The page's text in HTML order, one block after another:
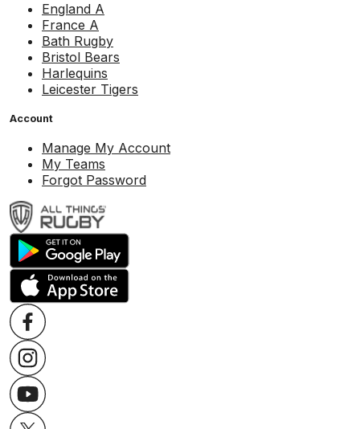
England A
France A
Bath Rugby
Bristol Bears
Harlequins
Leicester Tigers
Account
Manage My Account
My Teams
Forgot Password